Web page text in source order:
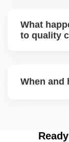
handle
What
to quality
may be
When and
after order